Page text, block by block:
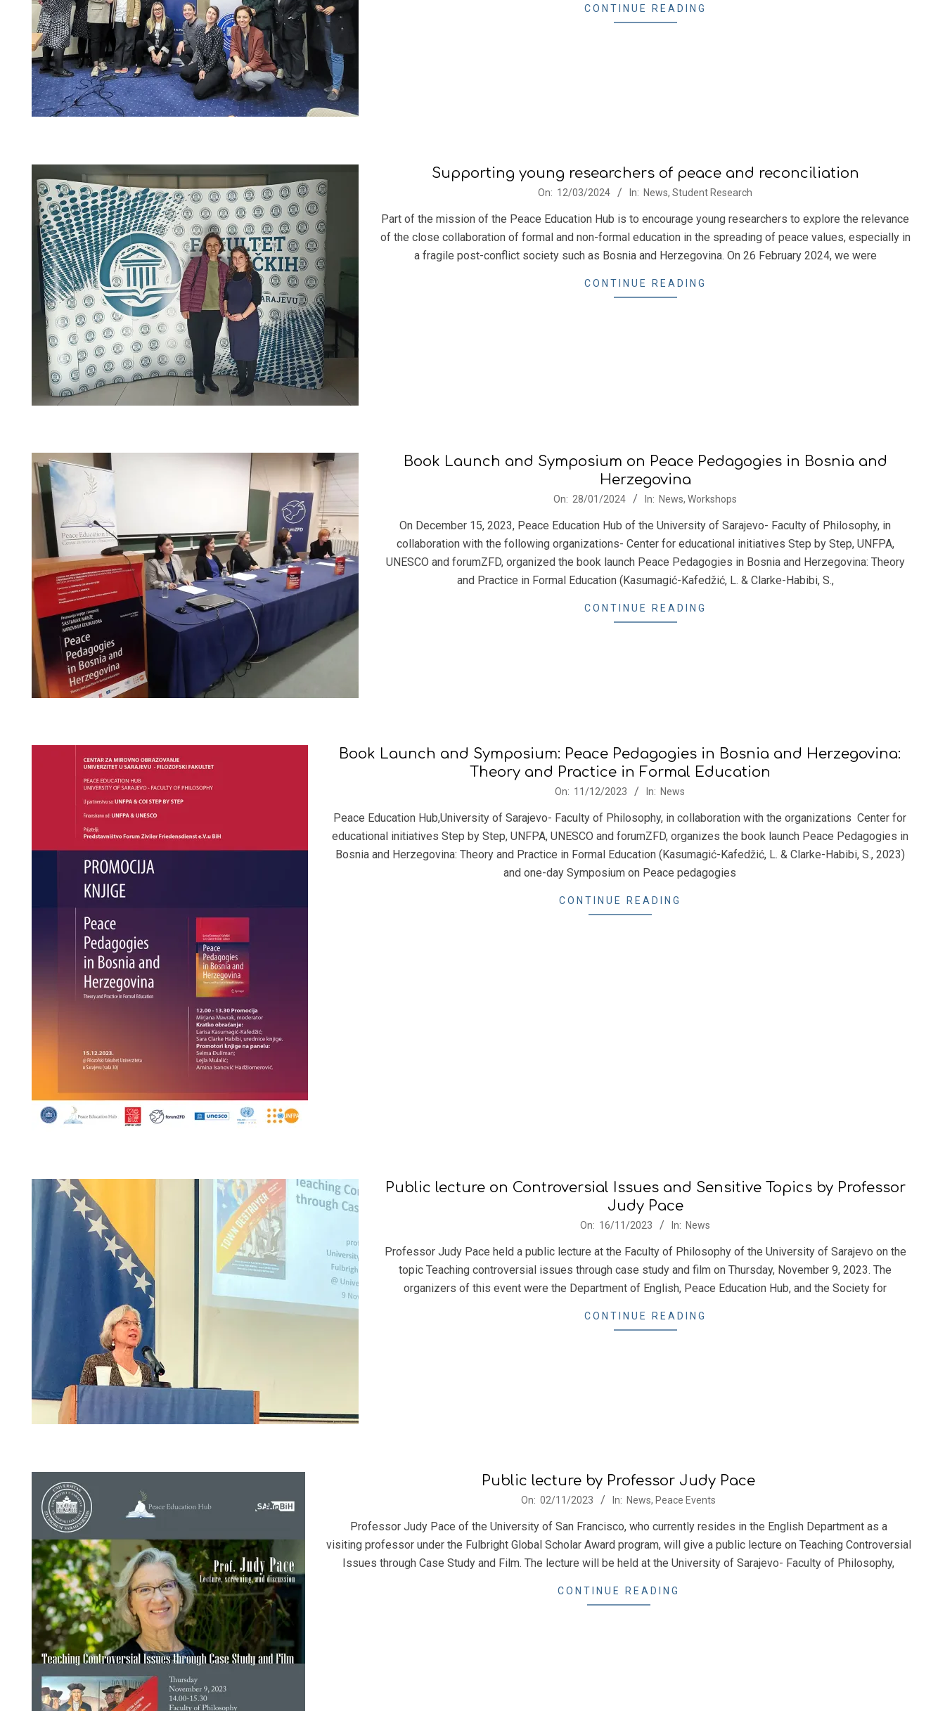
CONTINUE READING
Supporting young researchers of peace and reconciliation
12
On: 12/03/2024 In: News, Student Research
Part of the mission of the Peace Education Hub is to encourage young researchers to explore the relevance
of the close collaboration of formal and non-formal education in the spreading of peace values, especially in
a fragile post-conflict society such as Bosnia and Herzegovina. On 26 February 2024, we were
CONTINUE READING
Book Launch and Symposium on Peace Pedagogies in Bosnia and
Herzegovina
On: 28/01/2024 In: News, Workshops
On December 15, 2023, Peace Education Hub of the University of Sarajevo- Faculty of Philosophy, in
collaboration with the following organizations- Center for educational initiatives Step by Step, UNFPA,
UNESCO and forumZFD, organized the book launch Peace Pedagogies in Bosnia and Herzegovina: Theory
and Practice in Formal Education (Kasumagić-Kafedžić, L. & Clarke-Habibi, S.,
CONTINUE READING
Book Launch and Symposium: Peace Pedagogies in Bosnia and Herzegovina:
Theory and Practice in Formal Education
11
On: 11/12/2023 In: News
Peace Education Hub,University of Sarajevo- Faculty of Philosophy, in collaboration with the organizations Center for
educational initiatives Step by Step, UNFPA, UNESCO and forumZFD, organizes the book launch Peace Pedagogies in
Bosnia and Herzegovina: Theory and Practice in Formal Education (Kasumagić-Kafedžić, L. & Clarke-Habibi, S., 2023)
and one-day Symposium on Peace pedagogies
CONTINUE READING
Public lecture on Controversial Issues and Sensitive Topics by Professor
Judy Pace
On: 16/11/2023 In: News
Professor Judy Pace held a public lecture at the Faculty of Philosophy of the University of Sarajevo on the
topic Teaching controversial issues through case study and film on Thursday, November 9, 2023. The
organizers of this event were the Department of English, Peace Education Hub, and the Society for
CONTINUE READING
Public lecture by Professor Judy Pace
On: 02/11/2023 In: News, Peace Events
Professor Judy Pace of the University of San Francisco, who currently resides in the English Department as a
visiting professor under the Fulbright Global Scholar Award program, will give a public lecture on Teaching Controversial
Issues through Case Study and Film. The lecture will be held at the University of Sarajevo- Faculty of Philosophy,
CONTINUE READING